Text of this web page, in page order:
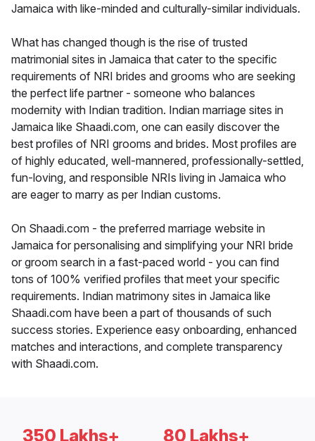
Jamaica with like-minded and culturally-similar individuals.
What has changed though is the rise of trusted
matrimonial sites in Jamaica that cater to the specific
requirements of NRI brides and grooms who are seeking
the perfect life partner - someone who balances
modernity with Indian tradition. Indian marriage sites in
Jamaica like Shaadi.com, one can easily discover the
best profiles of NRI grooms and brides. Most profiles are
of highly educated, well-mannered, professionally-settled,
fun-loving, and responsible NRIs living in Jamaica who
are eager to marry as per Indian customs.
On Shaadi.com - the preferred marriage website in
Jamaica for personalising and simplifying your NRI bride
or groom search in a fast-paced world - you can find
tons of 100% verified profiles that meet your specific
requirements. Indian matrimony sites in Jamaica like
Shaadi.com have been a part of thousands of such
success stories. Experience easy onboarding, enhanced
matches and interactions, and complete transparency
with Shaadi.com.
350 Lakhs+ 80 Lakhs+